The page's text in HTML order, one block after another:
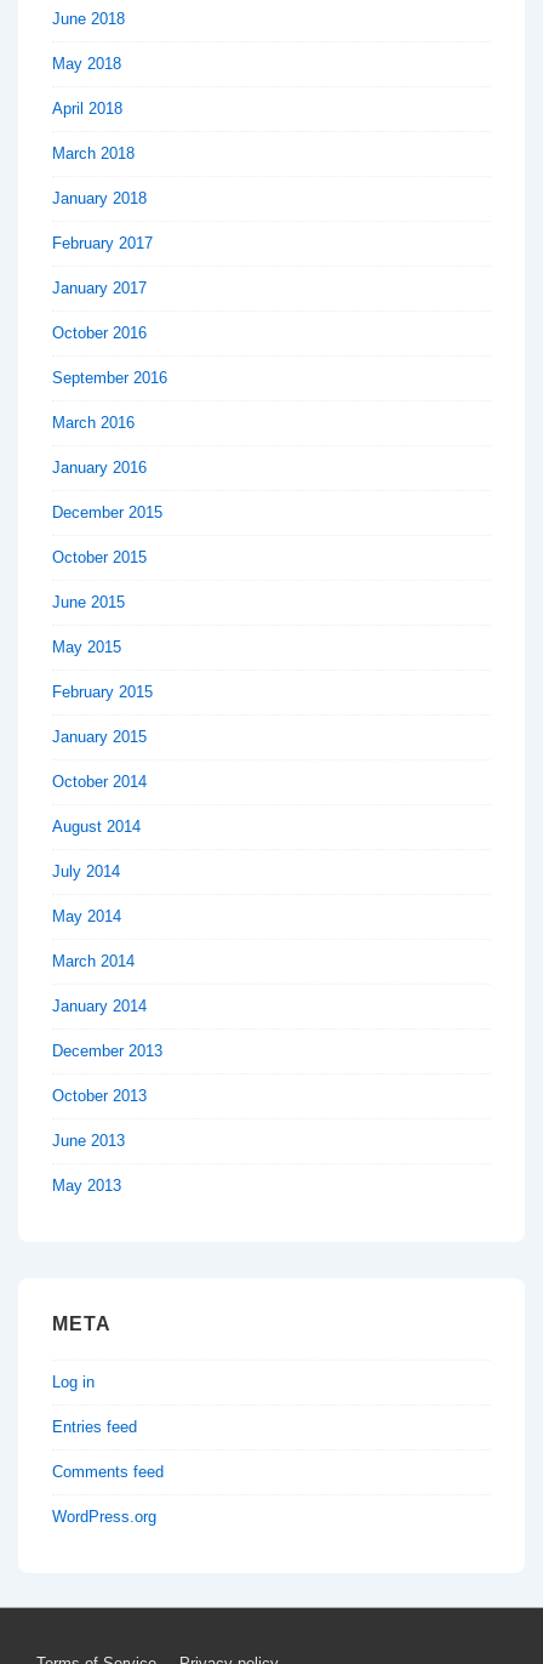
June 2018
May 2018
April 2018
March 2018
January 2018
February 2017
January 2017
October 2016
September 2016
March 2016
January 2016
December 2015
October 2015
June 2015
May 2015
February 2015
January 2015
October 2014
August 2014
July 2014
May 2014
March 2014
January 2014
December 2013
October 2013
June 2013
May 2013
META
Log in
Entries feed
Comments feed
WordPress.org